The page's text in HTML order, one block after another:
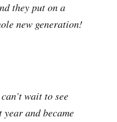
they put on a
new generation!
wait to see
and became